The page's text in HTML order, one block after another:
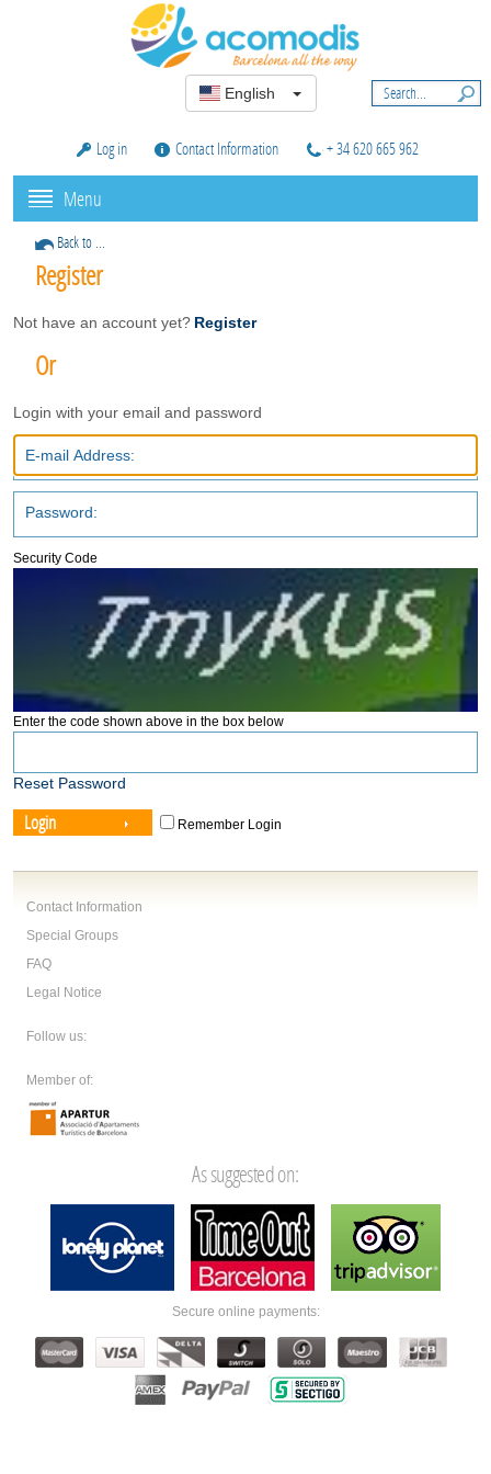
English
Log in Contact Information + 34 620 665 962
Menu
Back to ...
Register
Not have an account yet? Register
Or
Login with your email and password
Security Code
Enter the code shown above in the box below
Reset Password
Login Remember Login
Contact Information
Special Groups
FAQ
Legal Notice
Follow us:
Member of:
As suggested on:
Secure online payments: